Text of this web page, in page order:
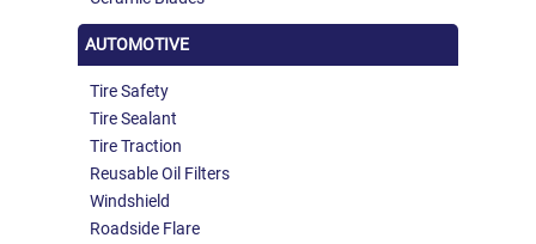
AUTOMOTIVE
Tire Safety
Tire Sealant
Tire Traction
Reusable Oil Filters
Windshield
Roadside Flare